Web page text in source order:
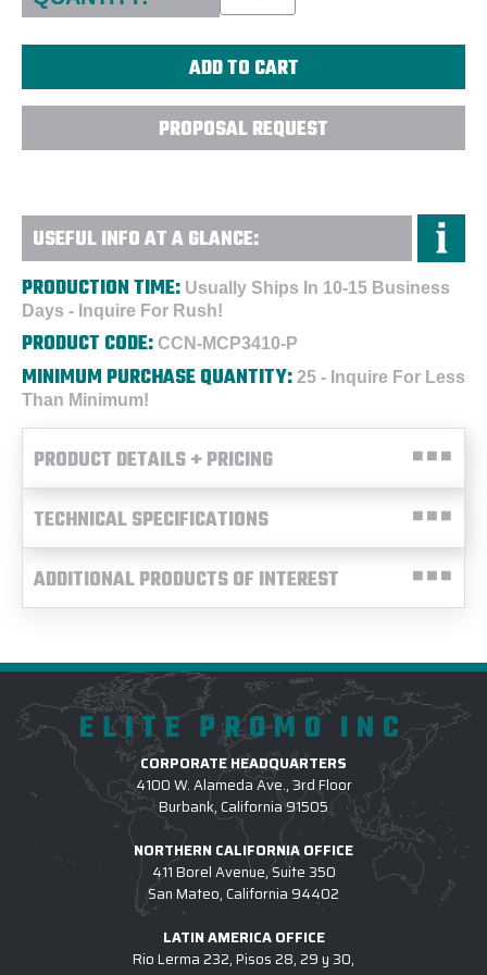
PROPOSAL REQUEST
USEFUL INFO AT A GLANCE:
PRODUCTION TIME: Usually Ships In 10-15 Business
Days - Inquire For Rush!
PRODUCT CODE: CCN-MCP3410-P
MINIMUM PURCHASE QUANTITY: 25 - Inquire For Less
Than Minimum!
PRODUCT DETAILS + PRICING
TECHNICAL SPECIFICATIONS
ADDITIONAL PRODUCTS OF INTEREST
ELITE PROMO INC
CORPORATE HEADQUARTERS
4100 W. Alameda Ave., 3rd Floor
Burbank, California 91505
NORTHERN CALIFORNIA OFFICE
411 Borel Avenue, Suite 350
San Mateo, California 94402
LATIN AMERICA OFFICE
Rio Lerma 232, Pisos 28, 29 y 30,